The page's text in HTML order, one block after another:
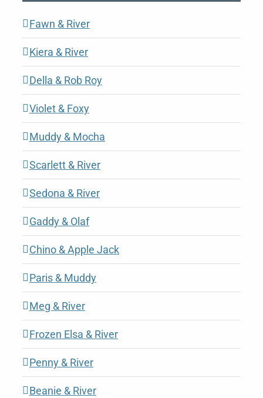
Fawn & River
Kiera & River
Della & Rob Roy
Violet & Foxy
Muddy & Mocha
Scarlett & River
Sedona & River
Gaddy & Olaf
Chino & Apple Jack
Paris & Muddy
Meg & River
Frozen Elsa & River
Penny & River
Beanie & River